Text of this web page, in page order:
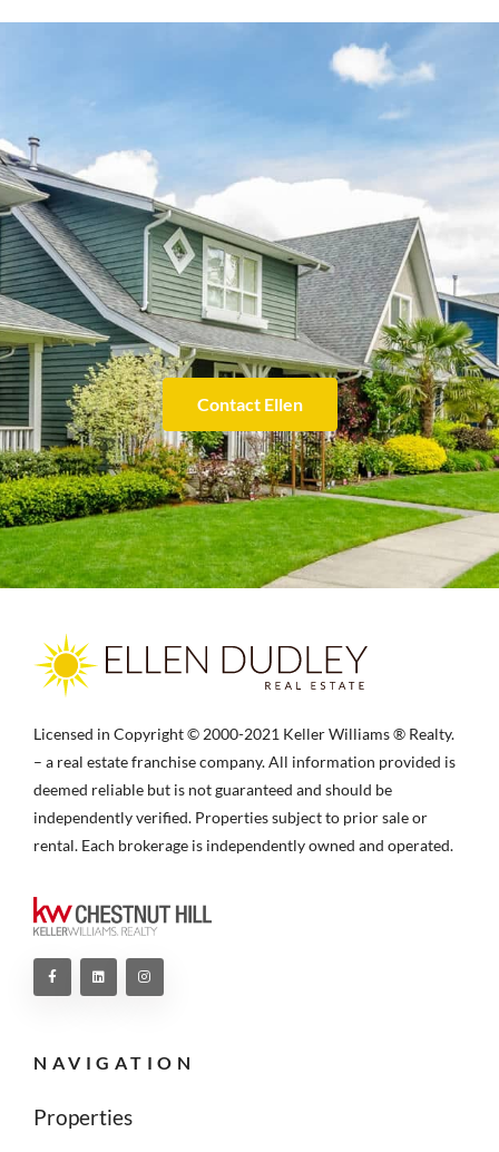
Contact Ellen
Licensed in Copyright © 2000-2021 Keller Williams ® Realty.
– a real estate franchise company. All information provided is
deemed reliable but is not guaranteed and should be
independently verified. Properties subject to prior sale or
rental. Each brokerage is independently owned and operated.
NAVIGATION
Properties